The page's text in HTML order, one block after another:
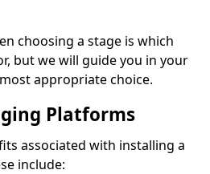
choosing a stage is which
but we will guide you in your
appropriate choice.
Platforms
associated with installing a
include: